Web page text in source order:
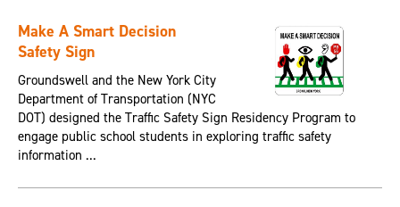
Make A Smart Decision
Safety Sign
Groundswell and the New York City
Department of Transportation (NYC
DOT) designed the Traffic Safety Sign Residency Program to
engage public school students in exploring traffic safety
information ...